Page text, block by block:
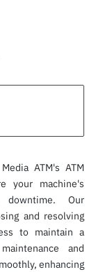
ATM's ATM
your machine's
downtime. Our
and resolving
to maintain a
and
enhancing